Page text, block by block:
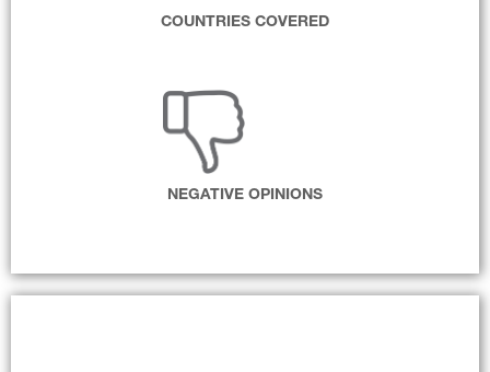
COUNTRIES COVERED
NEGATIVE OPINIONS